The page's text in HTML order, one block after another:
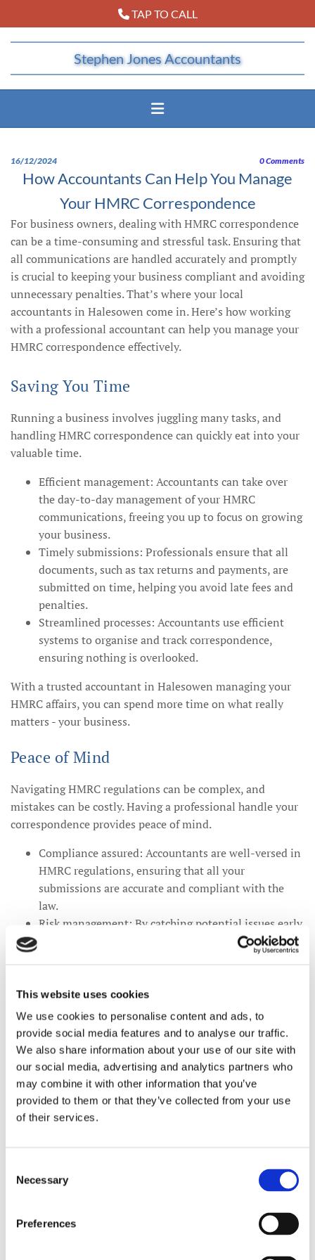
This website uses cookies
We use cookies to personalise content and ads, to
provide social media features and to analyse our traffic.
We also share information about your use of our site with
our social media, advertising and analytics partners who
may combine it with other information that you’ve
provided to them or that they’ve collected from your use
of their services.
Selection
Necessary
Preferences
TAP TO CALL
Stephen Jones Accountants
16/12/2024 0Comments
How Accountants Can Help You Manage
Your HMRC Correspondence
For business owners, dealing with HMRC correspondence
can be a time-consuming and stressful task. Ensuring that
all communications are handled accurately and promptly
is crucial to keeping your business compliant and avoiding
unnecessary penalties. That’s where your local
accountants in Halesowen come in. Here’s how working
with a professional accountant can help you manage your
HMRC correspondence effectively.
Saving You Time
Running a business involves juggling many tasks, and
handling HMRC correspondence can quickly eat into your
valuable time.
Efficient management: Accountants can take over
the day-to-day management of your HMRC
communications, freeing you up to focus on growing
your business.
Timely submissions: Professionals ensure that all
documents, such as tax returns and payments, are
submitted on time, helping you avoid late fees and
penalties.
Streamlined processes: Accountants use efficient
systems to organise and track correspondence,
ensuring nothing is overlooked.
With a trusted accountant in Halesowen managing your
HMRC affairs, you can spend more time on what really
matters - your business.
Peace of Mind
Navigating HMRC regulations can be complex, and
mistakes can be costly. Having a professional handle your
correspondence provides peace of mind.
Compliance assured: Accountants are well-versed in
HMRC regulations, ensuring that all your
submissions are accurate and compliant with the
law.
Risk management: By catching potential issues early,
your accountant can help you avoid fines and other
information or clarification, your accountant can
handle these requests swiftly and accurately.
Knowing that your HMRC correspondence is in capable
hands allows you to focus on running your business
without added stress.
Expert Knowledge
Tax efficiency: Your local accountant can identify
more of your hard-earned money.